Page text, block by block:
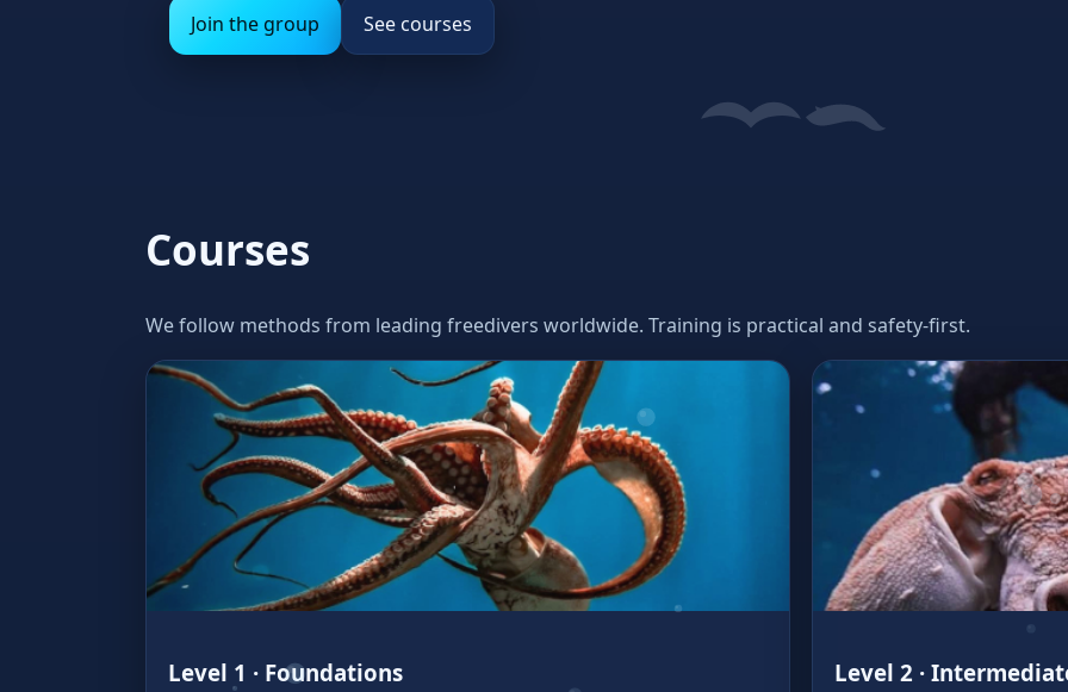
Join the group See courses
Courses
We follow methods from leading freedivers worldwide. Training is practical and safety‑first.
Level 1 · Foundations Level 2 ·